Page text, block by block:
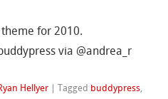
theme for 2010.
via @andrea_r
Hellyer |Tagged buddypress